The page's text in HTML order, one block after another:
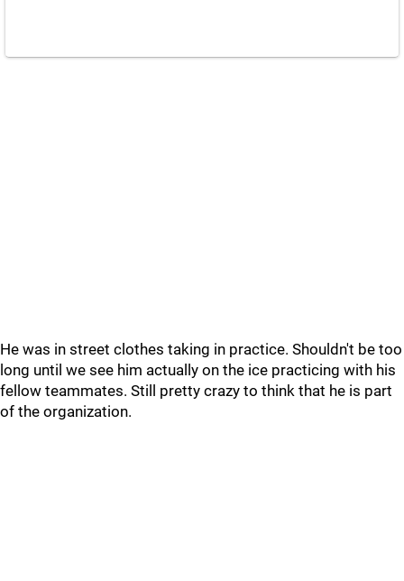
He was in street clothes taking in practice. Shouldn't be too
long until we see him actually on the ice practicing with his
fellow teammates. Still pretty crazy to think that he is part
of the organization.